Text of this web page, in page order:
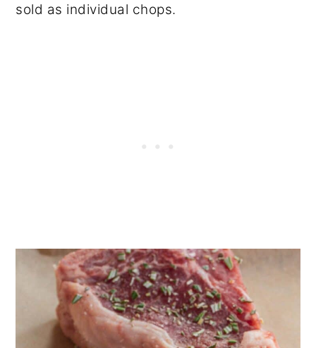
sold as individual chops.